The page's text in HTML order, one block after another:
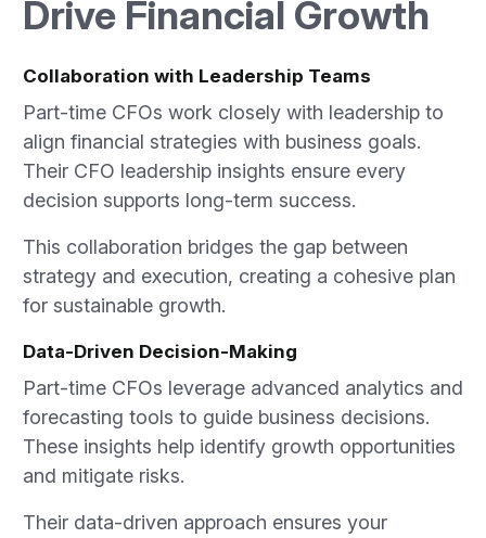
Drive Financial Growth
Collaboration with Leadership Teams
Part-time CFOs work closely with leadership to
align financial strategies with business goals.
Their CFO leadership insights ensure every
decision supports long-term success.
This collaboration bridges the gap between
strategy and execution, creating a cohesive plan
for sustainable growth.
Data-Driven Decision-Making
Part-time CFOs leverage advanced analytics and
forecasting tools to guide business decisions.
These insights help identify growth opportunities
and mitigate risks.
Their data-driven approach ensures your